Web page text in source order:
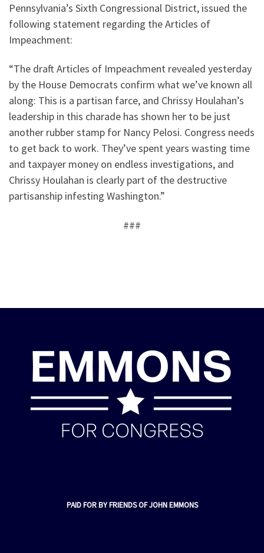
Pennsylvania’s Sixth Congressional District, issued the
following statement regarding the Articles of
Impeachment:
“The draft Articles of Impeachment revealed yesterday
by the House Democrats confirm what we’ve known all
along: This is a partisan farce, and Chrissy Houlahan’s
leadership in this charade has shown her to be just
another rubber stamp for Nancy Pelosi. Congress needs
to get back to work. They’ve spent years wasting time
and taxpayer money on endless investigations, and
Chrissy Houlahan is clearly part of the destructive
partisanship infesting Washington.”
###
PAID FOR BY FRIENDS OF JOHN EMMONS